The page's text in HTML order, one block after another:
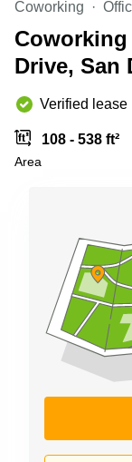
Copenhagen
City Center
Commercial
Leases
Frankfurt
Leases
Amsterdam
Commercial
Budapest
Commercial
Leases
Istanbul
Shanghai
Saudi
Arabia
Coworking
Drive, San
Verified lease
108 - 538 ft²
Area